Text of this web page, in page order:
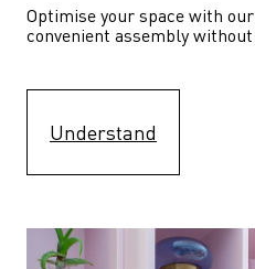
Optimise your space with
convenient assembly
Understand